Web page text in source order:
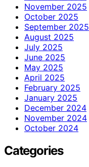
November 2025
October 2025
September 2025
August 2025
July 2025
June 2025
May 2025
April 2025
February 2025
January 2025
December 2024
November 2024
October 2024
Categories